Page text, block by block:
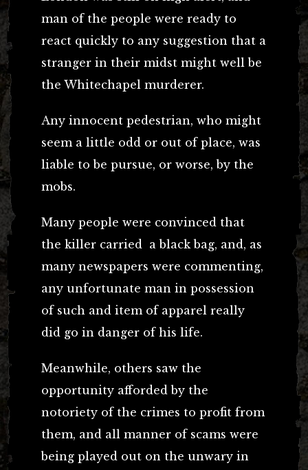
man of the people were ready to
react quickly to any suggestion that a
stranger in their midst might well be
the Whitechapel murderer.
Any innocent pedestrian, who might
seem a little odd or out of place, was
liable to be pursue, or worse, by the
mobs.
Many people were convinced that
the killer carried a black bag, and, as
many newspapers were commenting,
any unfortunate man in possession
of such and item of apparel really
did go in danger of his life.
Meanwhile, others saw the
opportunity afforded by the
notoriety of the crimes to profit from
them, and all manner of scams were
being played out on the unwary in